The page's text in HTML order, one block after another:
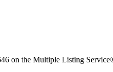
on the Multiple Listing